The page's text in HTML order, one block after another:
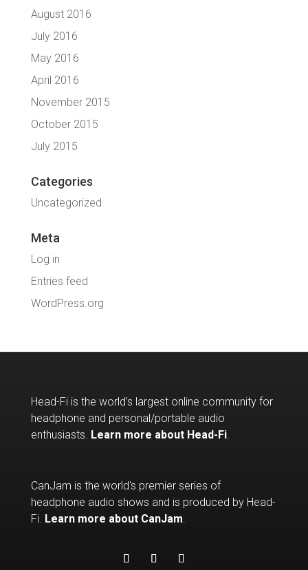
August 2016
July 2016
May 2016
April 2016
November 2015
October 2015
July 2015
Categories
Uncategorized
Meta
Log in
Entries feed
WordPress.org
Head-Fi is the world’s largest online community for
headphone and personal/portable audio
enthusiasts. Learn more about Head-Fi.
CanJam is the world's premier series of
headphone audio shows and is produced by Head-
Fi. Learn more about CanJam.